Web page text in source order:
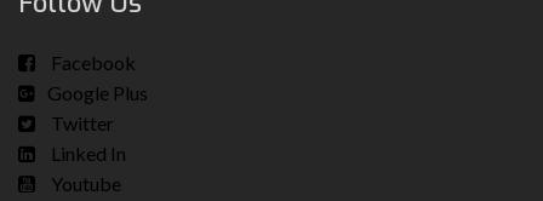
Facebook
Google Plus
Twitter
Linked In
Youtube